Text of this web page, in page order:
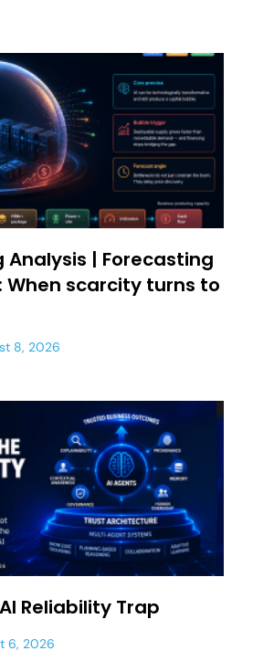
Analysis | Forecasting
When scarcity turns to
8, 2026
Reliability Trap
6, 2026